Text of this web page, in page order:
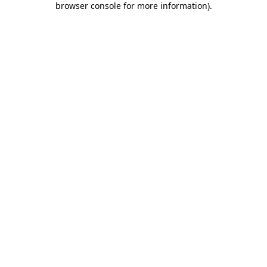
browser console for more information).